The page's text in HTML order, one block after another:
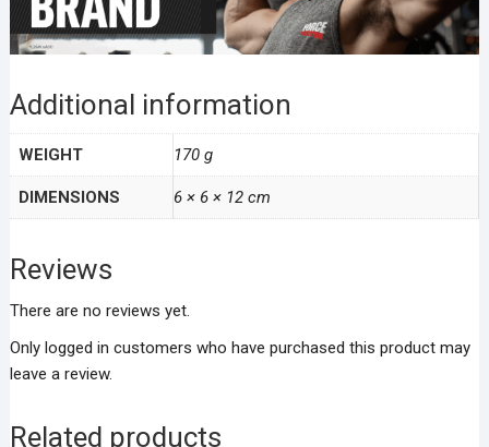
Additional information
WEIGHT 170 g
DIMENSIONS 6 × 6 × 12 cm
Reviews
There are no reviews yet.
Only logged in customers who have purchased this product may
leave a review.
Related products